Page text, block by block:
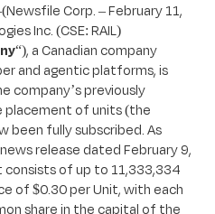
Corp. – February 11,
Inc. (CSE: RAIL)
“), a Canadian company
and agentic platforms, is
company’s previously
placement of units (the
been fully subscribed. As
release dated February 9,
of up to 11,333,334
of $0.30 per Unit, with each
share in the capital of the